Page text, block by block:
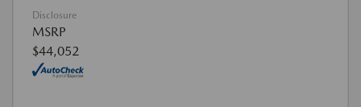
Disclosure
MSRP
$44,052